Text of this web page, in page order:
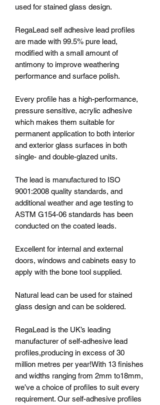
used for stained glass design.
RegaLead self adhesive lead profiles
are made with 99.5% pure lead,
modified with a small amount of
antimony to improve weathering
performance and surface polish.
Every profile has a high-performance,
pressure sensitive, acrylic adhesive
which makes them suitable for
permanent application to both interior
and exterior glass surfaces in both
single- and double-glazed units.
The lead is manufactured to ISO
9001:2008 quality standards, and
additional weather and age testing to
ASTM G154-06 standards has been
conducted on the coated leads.
Excellent for internal and external
doors, windows and cabinets easy to
apply with the bone tool supplied.
Natural lead can be used for stained
glass design and can be soldered.
RegaLead is the UK’s leading
manufacturer of self-adhesive lead
profiles,producing in excess of 30
million metres per year!With 13 finishes
and widths ranging from 2mm to18mm,
we’ve a choice of profiles to suit every
requirement. Our self-adhesive profiles